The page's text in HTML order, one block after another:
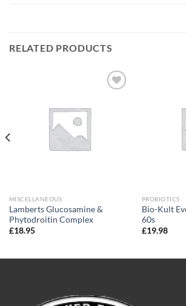
RELATED PRODUCTS
MISCELLANEOUS
Lamberts Glucosamine &
Phytodroitin Complex
£18.95
PROBIOTICS
Bio-Kult
60s
£19.98